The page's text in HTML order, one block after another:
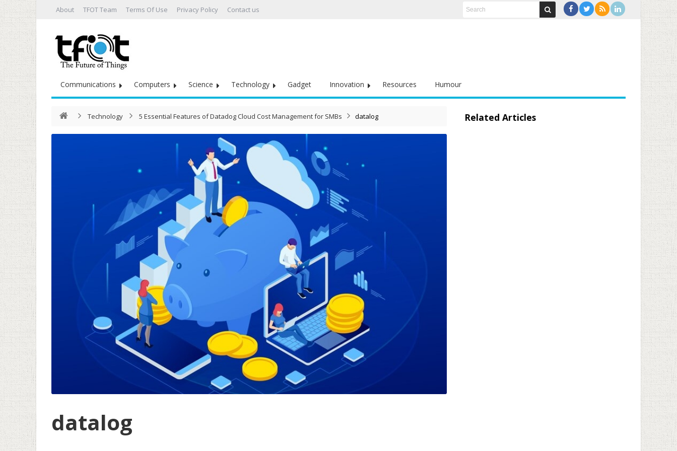
About TFOT Team Terms Of Use Privacy Policy Contact us
Communications Computers Science Technology Gadget Innovation Resources Humour
Technology 5 Essential Features of Datadog Cloud Cost Management for SMBs datalog
datalog
Related Articles